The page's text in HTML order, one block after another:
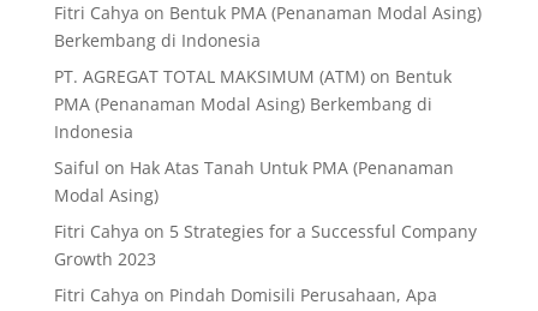
Fitri Cahya on Bentuk PMA (Penanaman Modal Asing)
Berkembang di Indonesia
PT. AGREGAT TOTAL MAKSIMUM (ATM)on Bentuk
PMA (Penanaman Modal Asing) Berkembang di
Indonesia
Saiful on Hak Atas Tanah Untuk PMA (Penanaman
Modal Asing)
Fitri Cahya on 5 Strategies for a Successful Company
Growth 2023
Fitri Cahya on Pindah Domisili Perusahaan, Apa